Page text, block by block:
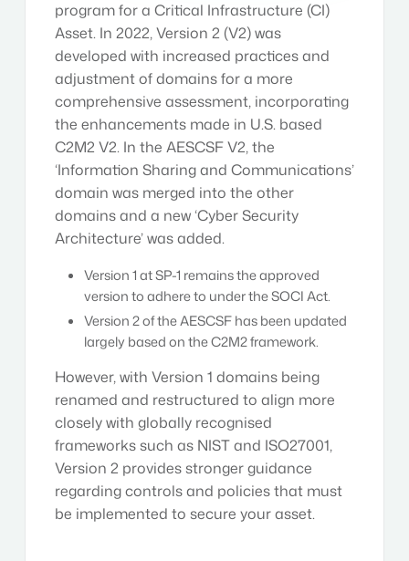
program for a Critical Infrastructure (CI)
Asset. In 2022, Version 2 (V2) was
developed with increased practices and
adjustment of domains for a more
comprehensive assessment, incorporating
the enhancements made in U.S. based
C2M2 V2. In the AESCSF V2, the
‘Information Sharing and Communications’
domain was merged into the other
domains and a new ‘Cyber Security
Architecture’ was added.
Version 1 at SP-1 remains the approved
version to adhere to under the SOCI Act.
Version 2 of the AESCSF has been updated
largely based on the C2M2 framework.
However, with Version 1 domains being
renamed and restructured to align more
closely with globally recognised
frameworks such as NIST and ISO27001,
Version 2 provides stronger guidance
regarding controls and policies that must
be implemented to secure your asset.